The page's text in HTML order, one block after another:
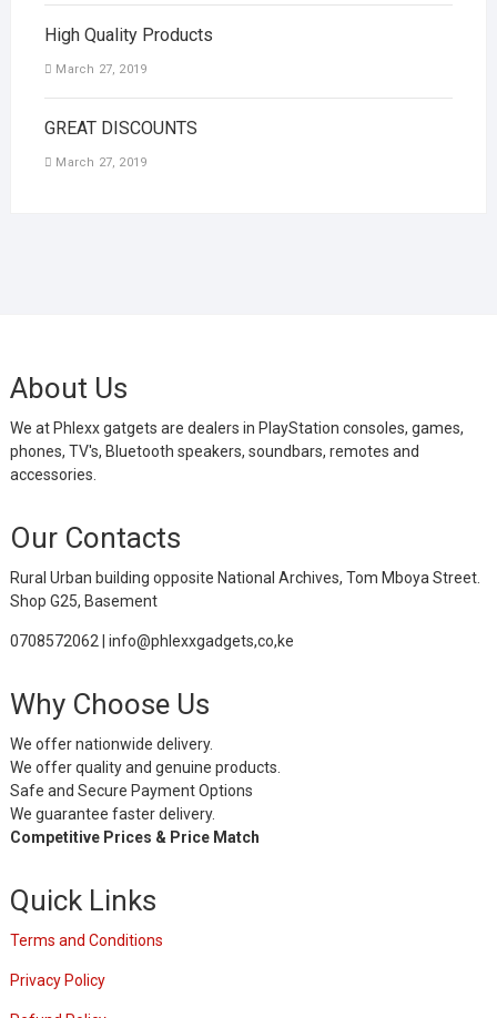
High Quality Products
March 27, 2019
GREAT DISCOUNTS
March 27, 2019
About Us
We at Phlexx gatgets are dealers in PlayStation consoles, games,
phones, TV's, Bluetooth speakers, soundbars, remotes and
accessories.
Our Contacts
Rural Urban building opposite National Archives, Tom Mboya Street.
Shop G25, Basement
0708572062 | info@phlexxgadgets,co,ke
Why Choose Us
We offer nationwide delivery.
We offer quality and genuine products.
Safe and Secure Payment Options
We guarantee faster delivery.
Competitive Prices & Price Match
Quick Links
Terms and Conditions
Privacy Policy